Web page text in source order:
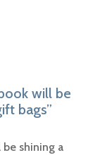
will be
bags”
shining a